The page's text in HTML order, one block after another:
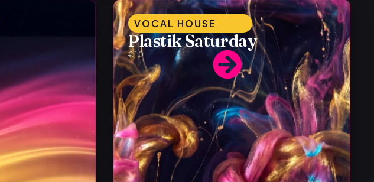
VOCAL HOUSE
Plastik Saturday
€10